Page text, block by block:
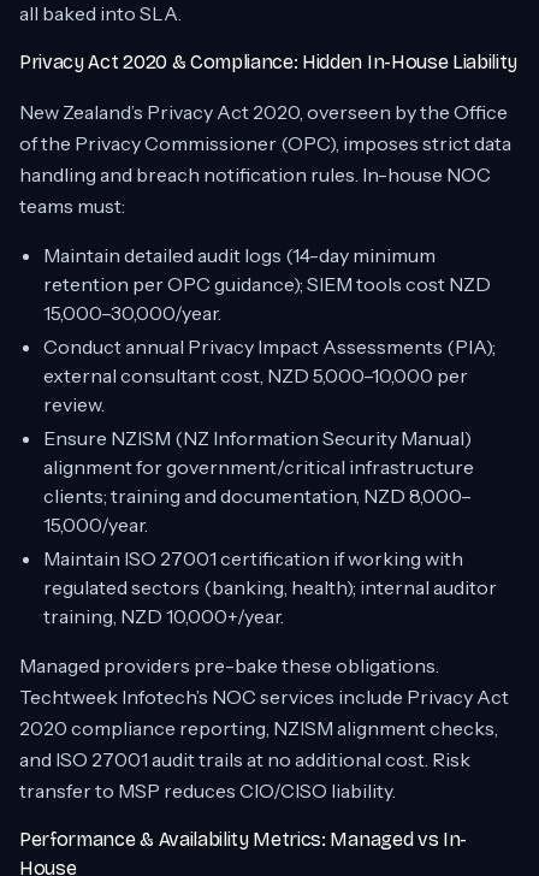
all baked into SLA.
Privacy Act 2020 & Compliance: Hidden In-House Liability
New Zealand’s Privacy Act 2020, overseen by the Office
of the Privacy Commissioner (OPC), imposes strict data
handling and breach notification rules. In-house NOC
teams must:
Maintain detailed audit logs (14-day minimum
retention per OPC guidance); SIEM tools cost NZD
15,000–30,000/year.
Conduct annual Privacy Impact Assessments (PIA);
external consultant cost, NZD 5,000–10,000 per
review.
Ensure NZISM (NZ Information Security Manual)
alignment for government/critical infrastructure
clients; training and documentation, NZD 8,000–
15,000/year.
Maintain ISO 27001 certification if working with
regulated sectors (banking, health); internal auditor
training, NZD 10,000+/year.
Managed providers pre-bake these obligations.
Techtweek Infotech’s NOC services include Privacy Act
2020 compliance reporting, NZISM alignment checks,
and ISO 27001 audit trails at no additional cost. Risk
transfer to MSP reduces CIO/CISO liability.
Performance & Availability Metrics: Managed vs In-
House